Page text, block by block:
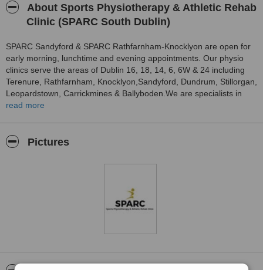
About Sports Physiotherapy & Athletic Rehab
Clinic (SPARC South Dublin)
SPARC Sandyford & SPARC Rathfarnham-Knocklyon are open for
early morning, lunchtime and evening appointments. Our physio
clinics serve the areas of Dublin 16, 18, 14, 6, 6W & 24 including
Terenure, Rathfarnham, Knocklyon,Sandyford, Dundrum, Stillorgan,
Leopardstown, Carrickmines & Ballyboden.We are specialists in
chartered physiotherapy & athletic rehabilitation
read more
Pictures